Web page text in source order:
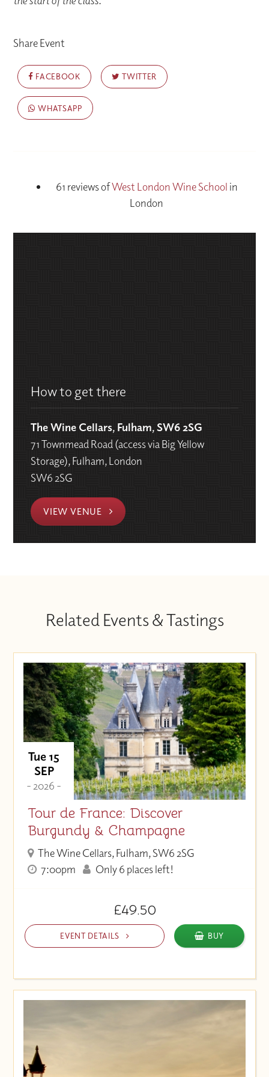
Share Event
FACEBOOK TWITTER
WHATSAPP
61 reviews ofWest London Wine School in
London
How to get there
The Wine Cellars, Fulham, SW6 2SG
71 Townmead Road (access via Big Yellow
Storage), Fulham, London
SW6 2SG
VIEW VENUE
Related Events & Tastings
Tue 15
SEP
- 2026 -
Tour de France: Discover
Burgundy & Champagne
The Wine Cellars, Fulham, SW6 2SG
7:00pm
Only 6 places left!
£49.50
EVENT DETAILS BUY